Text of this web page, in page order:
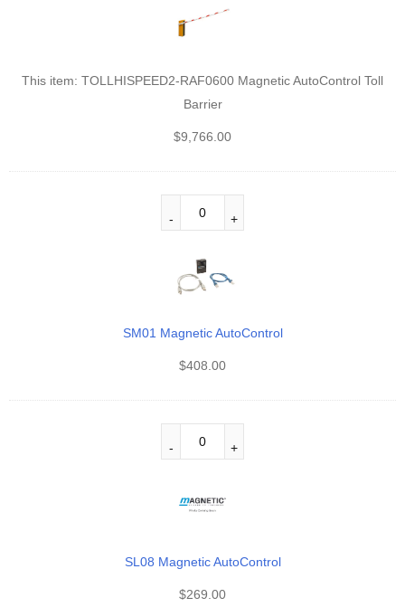
This item: TOLLHISPEED2-RAF0600 Magnetic AutoControl Toll
Barrier
$9,766.00
SM01 Magnetic AutoControl
$408.00
SL08 Magnetic AutoControl
$269.00